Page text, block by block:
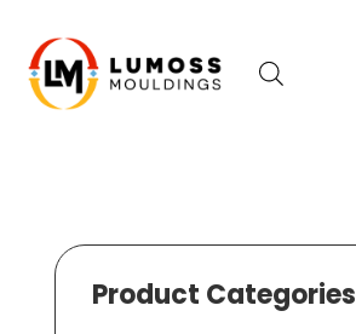
Product Categories